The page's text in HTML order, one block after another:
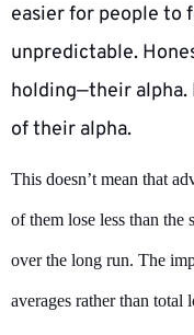
easier for people to
unpredictable.
holding—their alpha.
of their alpha.
This doesn’t mean that
of them lose less than the
over the long run. The
averages rather than total